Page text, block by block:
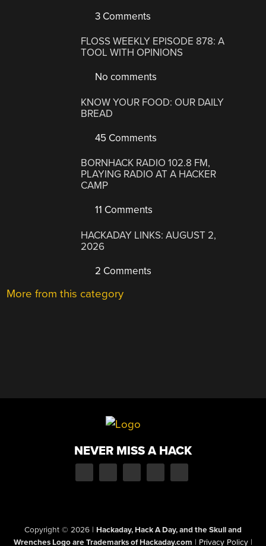
3 Comments
FLOSS WEEKLY EPISODE 878: A
TOOL WITH OPINIONS
No comments
KNOW YOUR FOOD: OUR DAILY
BREAD
45 Comments
BORNHACK RADIO 102.8 FM,
PLAYING RADIO AT A HACKER
CAMP
11 Comments
HACKADAY LINKS: AUGUST 2,
2026
2 Comments
More from this category
NEVER MISS A HACK
Copyright © 2026 | Hackaday, Hack A Day, and the Skull and
Wrenches Logo are Trademarks of Hackaday.com | Privacy Policy |